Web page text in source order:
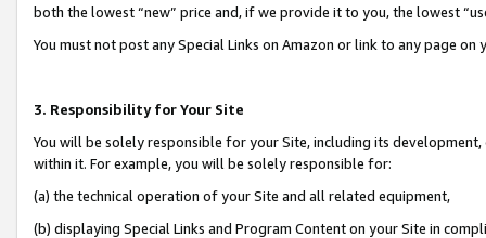
both the lowest “new” price and, if we provide it to you, the lowest
You must not post any Special Links on Amazon or link to any page
3. Responsibility for Your Site
You will be solely responsible for your Site, including its
within it. For example, you will be solely responsible for:
(a) the technical operation of your Site and all related equipment,
(b) displaying Special Links and Program Content on your Site in